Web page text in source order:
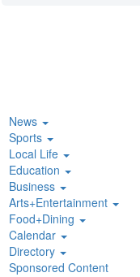
News
Sports
Local Life
Education
Business
Arts+Entertainment
Food+Dining
Calendar
Directory
Sponsored Content